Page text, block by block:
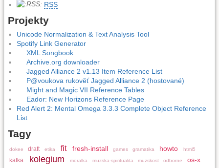
RSS
Projekty
Unicode Normalization & Text Analysis Tool
Spotify Link Generator
XML Songbook
Archive.org downloader
Jagged Alliance 2 v1.13 Item Reference List
P@voukova rukověť Jagged Alliance 2 (hostované)
Might and Magic VII Reference Tables
Eador: New Horizons Reference Page
Red Alert 2: Mental Omega 3.3.3 Complete Object Reference
List
Tagy
dokee draft etika fit fresh-install games gramatika howto html5
katka kolegium moralka muzska-spiritualita muzskost odborne os-x